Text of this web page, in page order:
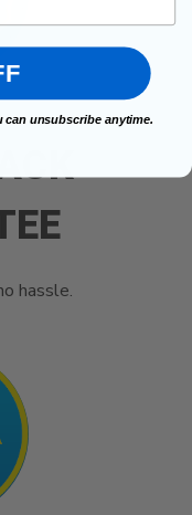
hassle.
unsubscribe anytime.